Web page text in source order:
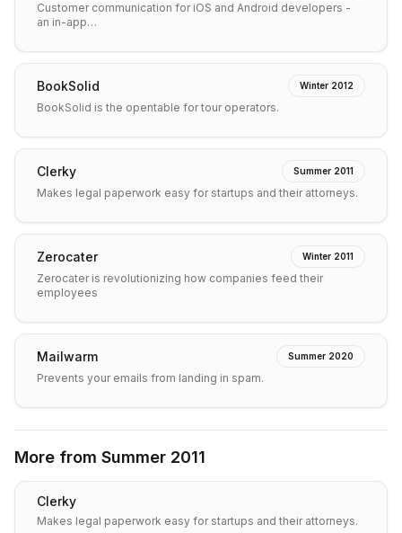
Customer communication for iOS and Android developers -
an in-app…
BookSolid Winter 2012
BookSolid is the opentable for tour operators.
Clerky Summer 2011
Makes legal paperwork easy for startups and their attorneys.
Zerocater Winter 2011
Zerocater is revolutionizing how companies feed their
employees
Mailwarm Summer 2020
Prevents your emails from landing in spam.
More from Summer 2011
Clerky
Makes legal paperwork easy for startups and their attorneys.